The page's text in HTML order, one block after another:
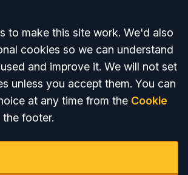
to make this site work. We'd also
cookies so we can understand
and improve it. We will not set
unless you accept them. You can
at any time from the Cookie
the footer.